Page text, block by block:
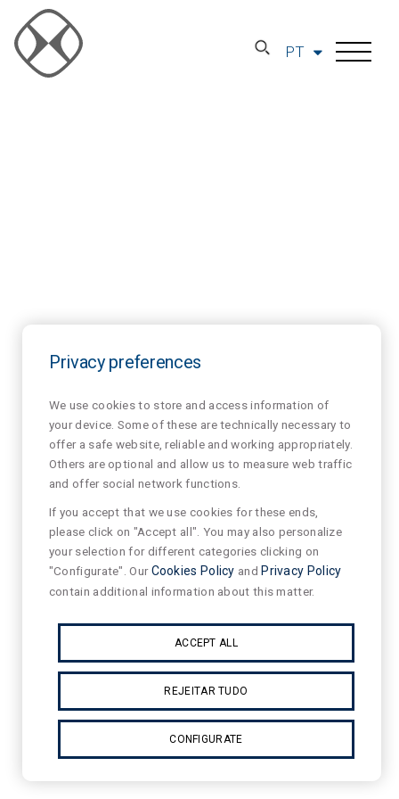
PT
Privacy preferences
We use cookies to store and access information of
your device. Some of these are technically necessary to
offer a safe website, reliable and working appropriately.
Others are optional and allow us to measure web traffic
and offer social network functions.
If you accept that we use cookies for these ends,
please click on "Accept all". You may also personalize
your selection for different categories clicking on
"Configurate". OurCookies Policy and Privacy Policy
contain additional information about this matter.
ACCEPT ALL
REJEITAR TUDO
CONFIGURATE